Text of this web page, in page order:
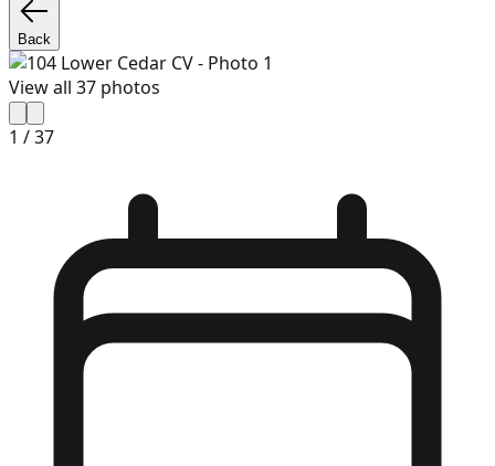
Back
View all 37 photos
1 /37